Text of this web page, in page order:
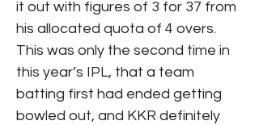
it out with figures of 3 for 37 from
his allocated quota of 4 overs.
This was only the second time in
this year’s IPL, that a team
batting first had ended getting
bowled out, and KKR definitely